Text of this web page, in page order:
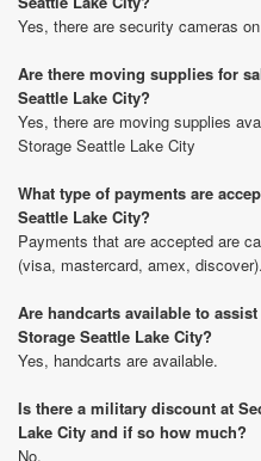
Yes, there are security cameras
Are there moving supplies for
Seattle Lake City?
Yes, there are moving supplies
Storage Seattle Lake City
What type of payments are
Seattle Lake City?
Payments that are accepted are
(visa, mastercard, amex, discover).
Are handcarts available to
Storage Seattle Lake City?
Yes, handcarts are available.
Is there a military discount at
Lake City and if so how much?
No.